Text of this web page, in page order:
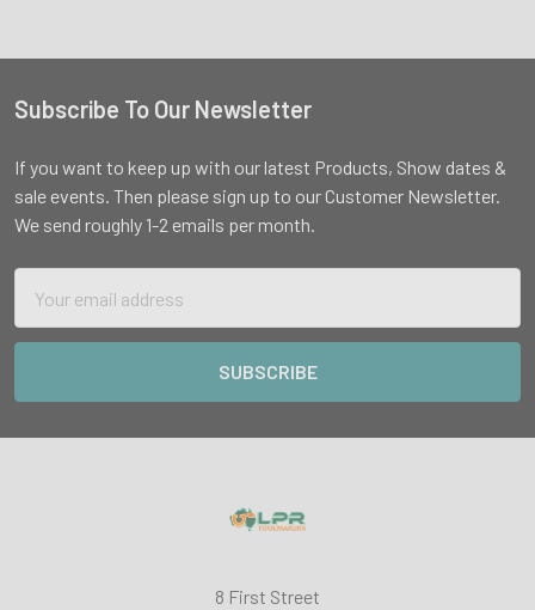
Footer
Subscribe To Our Newsletter
If you want to keep up with our latest Products, Show dates &
sale events. Then please sign up to our Customer Newsletter.
We send roughly 1-2 emails per month.
Address
8 First Street